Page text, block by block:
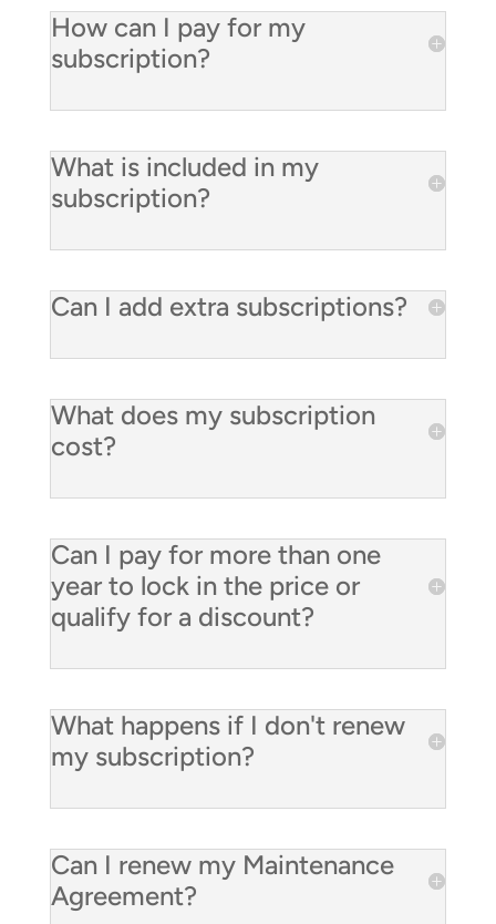
How can I pay for my
subscription?
What is included in my
subscription?
Can I add extra subscriptions?
What does my subscription
cost?
Can I pay for more than one
year to lock in the price or
qualify for a discount?
What happens if I don't renew
my subscription?
Can I renew my Maintenance
Agreement?